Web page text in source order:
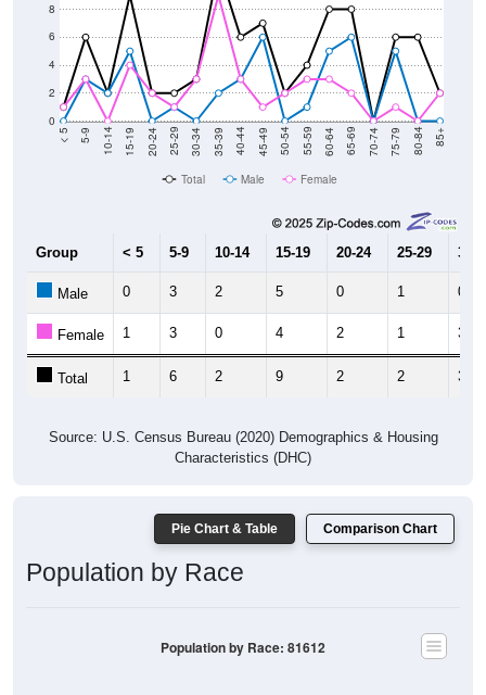
0
2
4
6
8
< 5 5-9 10-14 15-19 20-24 25-29 30-34 35-39 40-44 45-49 50-54 55-59 60-64 65-69 70-74 75-79 80-84 85+
Total Male Female
Group < 5 5-9 10-14 15-19 20-24 25-29 30-
Male 0 3 2 5 0 1 0
Female 1 3 0 4 2 1 3
Total 1 6 2 9 2 2 3
Source: U.S. Census Bureau (2020) Demographics & Housing
Characteristics (DHC)
Pie Chart & Table Comparison Chart
Population by Race
Population by Race: 81612